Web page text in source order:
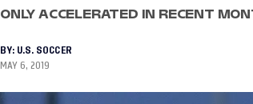
ONLY ACCELERATED IN RECENT
BY: U.S. SOCCER
MAY 6, 2019